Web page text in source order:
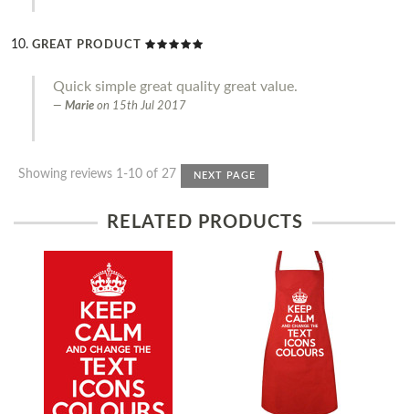
GREAT PRODUCT
Quick simple great quality great value.
Marie on 15th Jul 2017
Showing reviews 1-10 of 27 NEXT PAGE
RELATED PRODUCTS